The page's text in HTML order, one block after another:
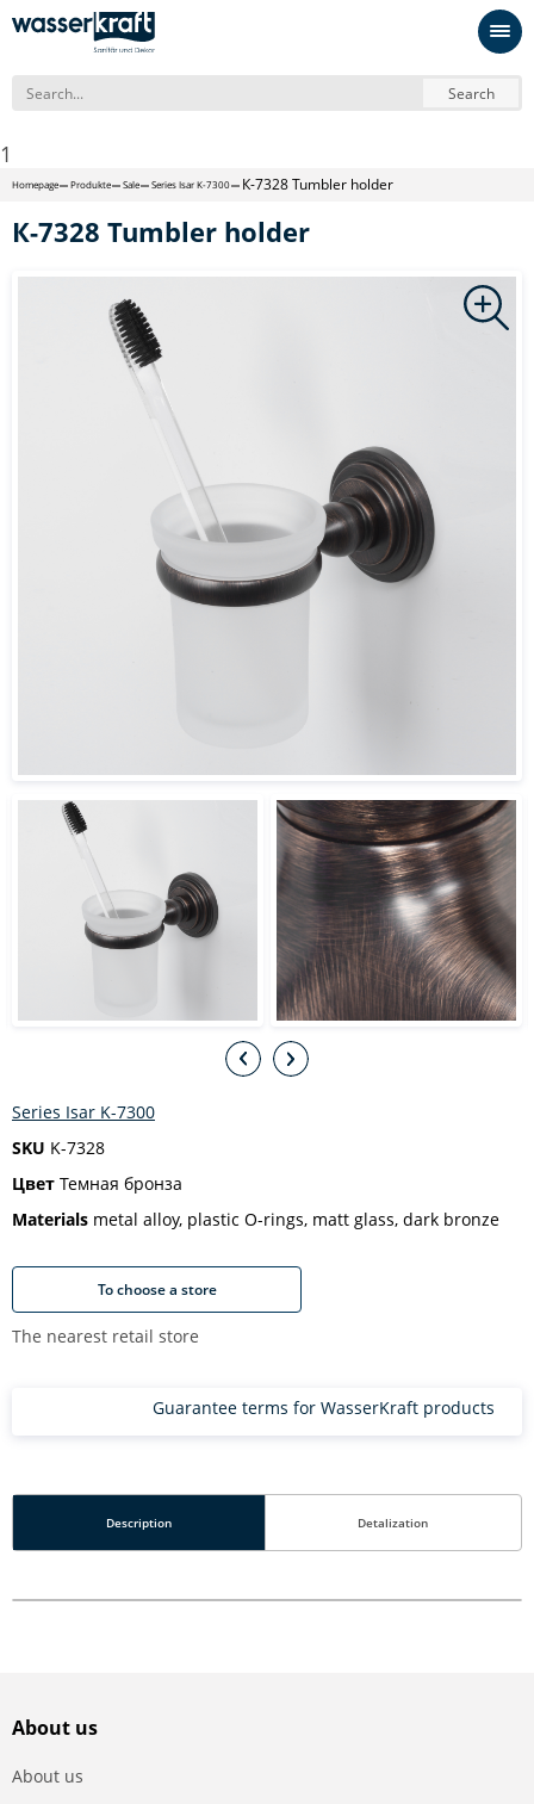
Search
1
Homepage Produkte Sale Series Isar K-7300 К-7328 Tumbler holder
К-7328 Tumbler holder
Series Isar K-7300
SKU K-7328
Цвет Темная бронза
Materials metal alloy, plastic O-rings, matt glass, dark bronze
To choose a store
The nearest retail store
Guarantee terms for WasserKraft products
Description Detalization
About us
About us